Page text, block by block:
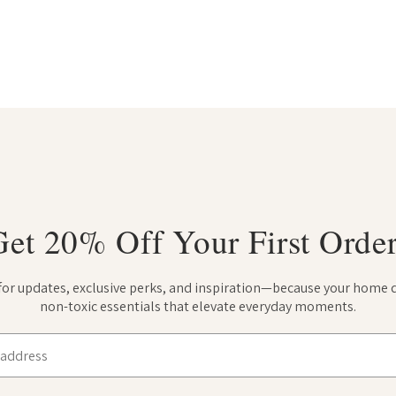
20% Off Your First
updates, exclusive perks, and inspiration—because your home
non-toxic essentials that elevate everyday moments.